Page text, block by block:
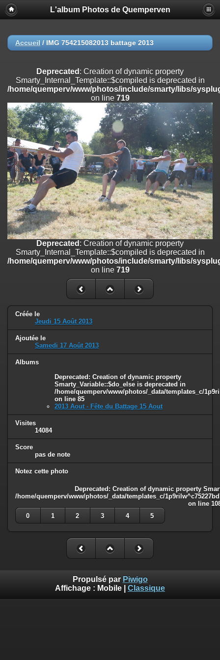
Deprecated
: Creation of dynamic property
Smarty_Internal_Extension_Handler::$registerPlugin is deprecated in
on line
/home/quemperv/www/photos/include/smarty/libs/sysplugins/
on line182
Deprecated: Creation of dynamic property
Smarty_Internal_Extension_Handler::$append is deprecated in
/home/quemperv/www/photos/include/smarty/libs/sysplugins/
on line182
Deprecated: Creation of dynamic property
Smarty_Internal_Extension_Handler::$getTemplateVars is deprecated
/home/quemperv/www/photos/include/smarty/libs/sysplugins/
on line182
Deprecated : strncmp(): Passing null to parameter #1 ($string1) of type
string is deprecated in
/home/quemperv/www/photos/include/functions_url.inc.phpon
line447
Deprecated: Creation of dynamic property
Smarty_Internal_Extension_Handler::$unregisterFilter is deprecated in
/home/quemperv/www/photos/include/smarty/libs/sysplugins/
: Creation of dynamic property
Smarty_Internal_Template::$compiled is deprecated in
/home/quemperv/www/photos/include/smarty/libs/sysplugins/
on line719
Deprecated: Creation of dynamic property Smarty_Variable::$do_else
is deprecated in
/home/quemperv/www/photos/_data/templates_c/
on line
L'album Photos de Quemperven
Accueil / IMG 754215082013 battage 2013
Deprecated : Creation of dynamic property
Smarty_Internal_Template::$compiled is deprecated in
/home/quemperv/www/photos/include/smarty/libs/
on line 719
Deprecated : Creation of dynamic property
Smarty_Internal_Template::$compiled is deprecated in
/home/quemperv/www/photos/include/smarty/libs/
on line 719
Créée le
Jeudi 15 Août 2013
Ajoutée le
Samedi 17 Août 2013
Albums
Deprecated : Creation of dynamic property
Smarty_Variable::$do_else is deprecated in
/home/quemperv/www/photos/_data/templates_c/
on line 85
2013 Aout - Fête du Battage 15 Aout
Visites
14084
Score
pas de note
Notez cette photo
Deprecated : Creation of dynamic property
/home/quemperv/www/photos/_data/templates_c/
on line
0
1 2 3 4 5
Propulsé par Piwigo
Affichage : Mobile Classique